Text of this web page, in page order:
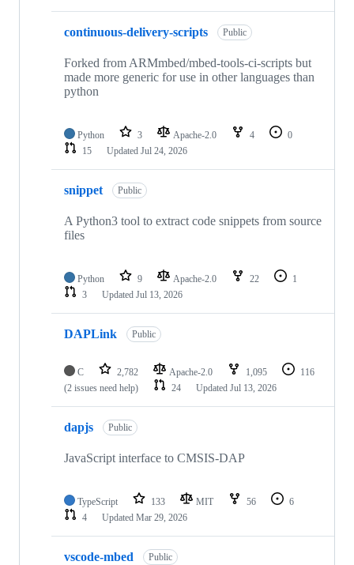
continuous-delivery-scripts Public
Forked from ARMmbed/mbed-tools-ci-scripts but
made more generic for use in other languages than
python
Python 3 Apache-2.0 4
0
15
Updated Jul 24, 2026
snippet Public
A Python3 tool to extract code snippets from source
files
Python 9 Apache-2.0 22
1
3
Updated Jul 13, 2026
DAPLink Public
C 2,782 Apache-2.0 1,095
116
(2 issues need help)
24 Updated Jul 13, 2026
dapjs Public
JavaScript interface to CMSIS-DAP
TypeScript 133 MIT 56
6
4
Updated Mar 29, 2026
vscode-mbed Public